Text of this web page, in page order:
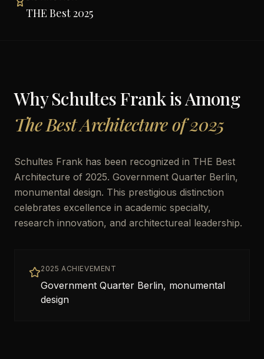
THE Best 2025
WhySchultes Frankis Among
The Best Architecture of 2025
Schultes Frank has been recognized in THE Best
Architecture of 2025. Government Quarter Berlin,
monumental design. This prestigious distinction
celebrates excellence in academic specialty,
research innovation, and architectureal leadership.
2025 ACHIEVEMENT
Government Quarter Berlin, monumental
design